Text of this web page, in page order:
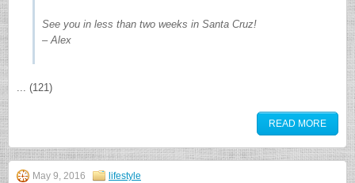
See you in less than two weeks in Santa Cruz!
– Alex
... (121)
READ MORE
May 9, 2016 lifestyle